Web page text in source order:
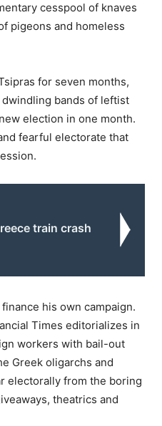
cesspool of knaves
pigeons and homeless
for seven months,
bands of leftist
election in one month.
fearful electorate that
train crash
his own campaign.
Times editorializes in
workers with bail-out
Greek oligarchs and
electorally from the boring
theatrics and